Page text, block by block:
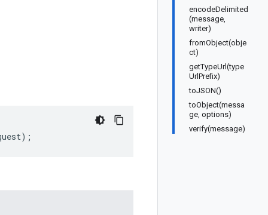
encodeDelimited
(message,
writer)
fromObject(obje
ct)
getTypeUrl(type
UrlPrefix)
toJSON()
toObject(messa
ge, options)
verify(message)
);